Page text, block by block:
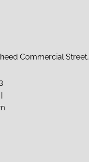
Commercial Street,